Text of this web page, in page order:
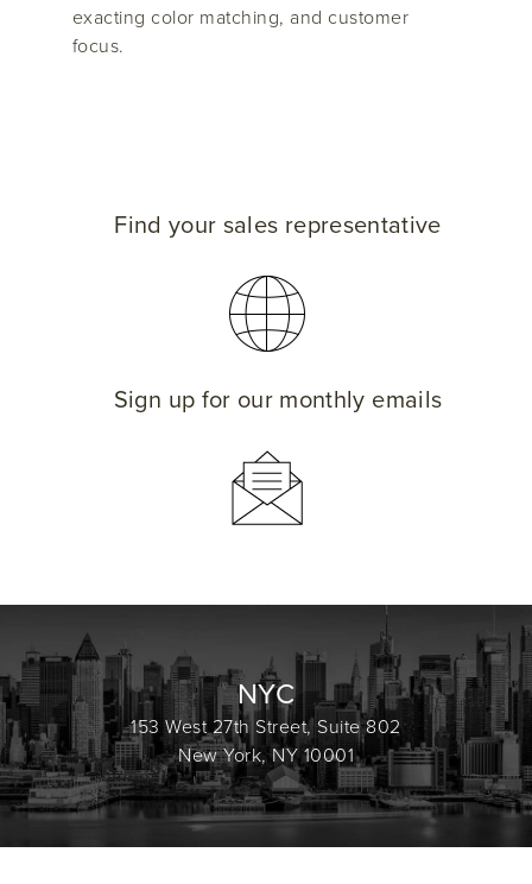
exacting color matching, and customer
focus.
Find your sales representative
Sign up for our monthly emails
NYC
153 West 27th Street, Suite 802
New York, NY 10001